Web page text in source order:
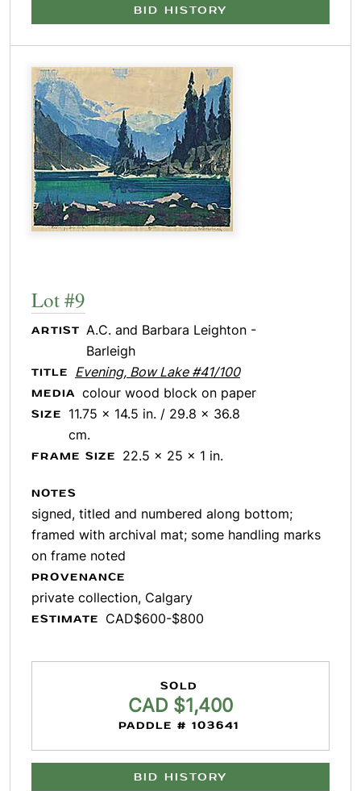
BID HISTORY
Lot #9
ARTIST A.C. and Barbara Leighton -
Barleigh
TITLE Evening, Bow Lake #41/100
MEDIA colour wood block on paper
SIZE
11.75 x 14.5 in. / 29.8 x 36.8
cm.
FRAME SIZE 22.5 x 25 x 1 in.
NOTES
signed, titled and numbered along bottom;
framed with archival mat; some handling marks
on frame noted
PROVENANCE
private collection, Calgary
ESTIMATE CAD$600-$800
SOLD
CAD $1,400
PADDLE # 103641
BID HISTORY